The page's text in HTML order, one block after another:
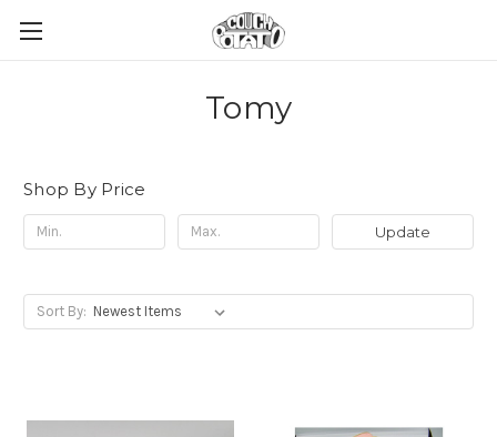
Tomy
Shop By Price
Update
Sort By: